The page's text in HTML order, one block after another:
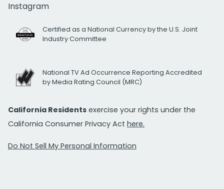
Instagram
Certified as a National Currency by the U.S. Joint
Industry Committee
National TV Ad Occurrence Reporting Accredited
by Media Rating Council (MRC)
California Residents exercise your rights under the
California Consumer Privacy Act here.
Do Not Sell My Personal Information